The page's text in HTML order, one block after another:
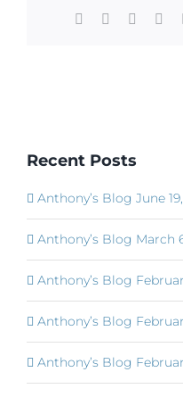
Facebook Reddit
Recent Posts
Anthony’s Blog June
Anthony’s Blog March
Anthony’s Blog
Anthony’s Blog
Anthony’s Blog